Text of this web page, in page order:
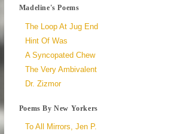
Madeline's Poems
The Loop At Jug End
Hint Of Was
A Syncopated Chew
The Very Ambivalent
Dr. Zizmor
Poems By New Yorkers
To All Mirrors, Jen P.